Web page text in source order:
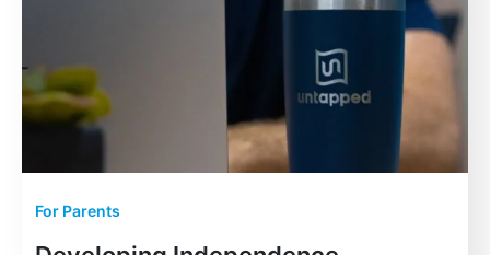
For Parents